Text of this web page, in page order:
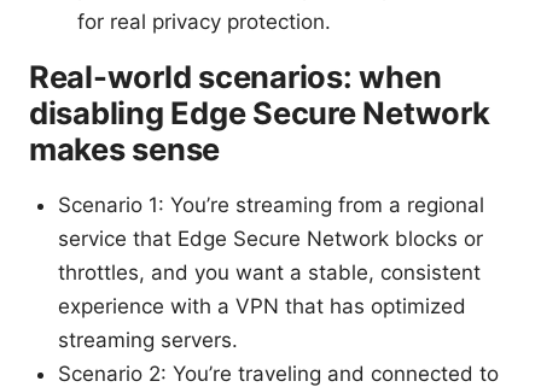
for real privacy protection.
Real-world scenarios: when
disabling Edge Secure Network
makes sense
Scenario 1: You’re streaming from a regional
service that Edge Secure Network blocks or
throttles, and you want a stable, consistent
experience with a VPN that has optimized
streaming servers.
Scenario 2: You’re traveling and connected to